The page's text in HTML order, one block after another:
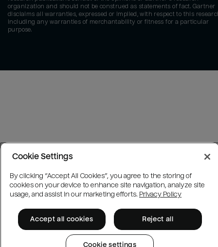
organization and should not be construed as statements of fact. Gartner
disclaims all warranties, expressed or implied, with respect to this
including any warranties of merchantability or fitness for a particular
purpose.
Cookie Settings
By clicking “Accept All Cookies”, you agree to the storing of
cookies on your device to enhance site navigation, analyze site
usage, and assist in our marketing efforts. Privacy Policy
Accept all cookies Reject all
Cookie settings